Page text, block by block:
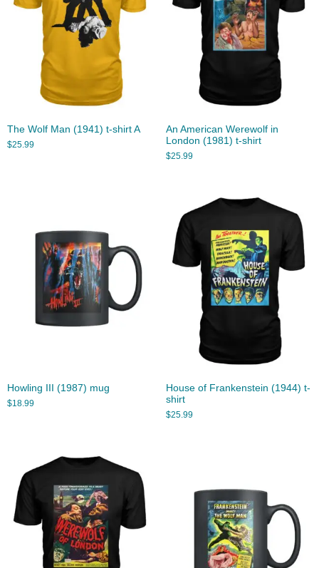
The Wolf Man (1941) t-shirt A
$25.99
An American Werewolf in
London (1981) t-shirt
$25.99
Howling III (1987) mug
$18.99
House of Frankenstein (1944) t-
shirt
$25.99